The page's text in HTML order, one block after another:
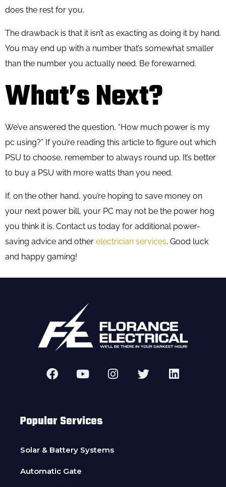
does the rest for you.
The drawback is that it isn’t as exacting as doing it by hand.
You may end up with a number that’s somewhat smaller
than the number you actually need. Be forewarned.
What’s Next?
We’ve answered the question, “How much power is my
pc using?” If you’re reading this article to figure out which
PSU to choose, remember to always round up. It’s better
to buy a PSU with more watts than you need.
If, on the other hand, you’re hoping to save money on
your next power bill, your PC may not be the power hog
you think it is. Contact us today for additional power-
saving advice and other electrician services. Good luck
and happy gaming!
Popular Services
Solar & Battery Systems
Automatic Gate